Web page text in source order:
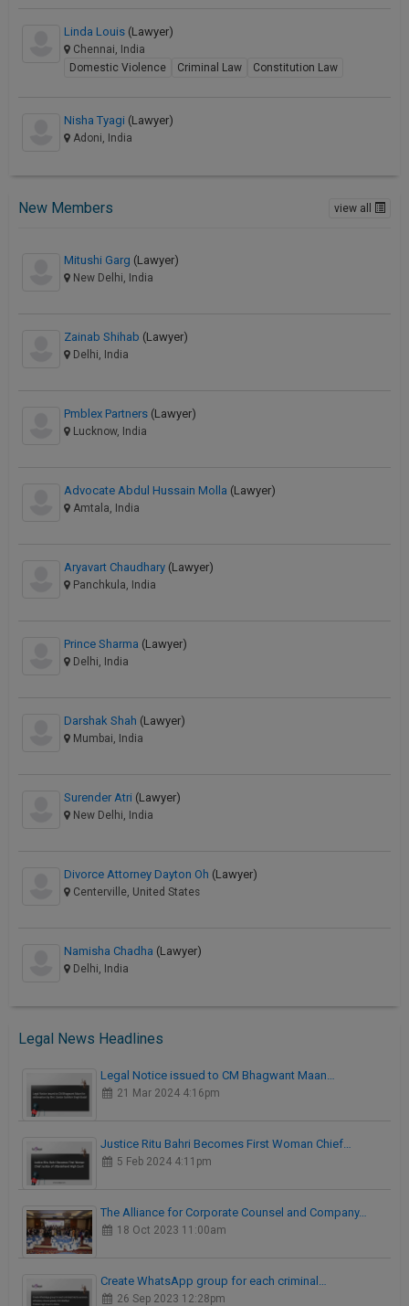
Linda Louis (Lawyer)
Chennai, India
Domestic Violence
Criminal Law Constitution Law
Nisha Tyagi (Lawyer)
Adoni, India
New Members view all
Mitushi Garg (Lawyer)
New Delhi, India
Zainab Shihab (Lawyer)
Delhi, India
Pmblex Partners (Lawyer)
Lucknow, India
Advocate Abdul Hussain Molla (Lawyer)
Amtala, India
Aryavart Chaudhary (Lawyer)
Panchkula, India
Prince Sharma (Lawyer)
Delhi, India
Darshak Shah (Lawyer)
Mumbai, India
Surender Atri (Lawyer)
New Delhi, India
Divorce Attorney Dayton Oh (Lawyer)
Centerville, United States
Namisha Chadha (Lawyer)
Delhi, India
Legal News Headlines
Legal Notice issued to CM Bhagwant Maan…
21 Mar 2024 4:16pm
Justice Ritu Bahri Becomes First Woman Chief…
5 Feb 2024 4:11pm
The Alliance for Corporate Counsel and Company…
18 Oct 2023 11:00am
Create WhatsApp group for each criminal…
26 Sep 2023 12:28pm